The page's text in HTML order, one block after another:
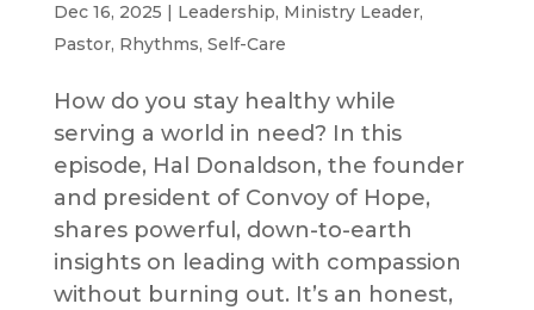
Dec 16, 2025 | Leadership, Ministry Leader,
Pastor, Rhythms, Self-Care
How do you stay healthy while
serving a world in need? In this
episode, Hal Donaldson, the founder
and president of Convoy of Hope,
shares powerful, down-to-earth
insights on leading with compassion
without burning out. It’s an honest,